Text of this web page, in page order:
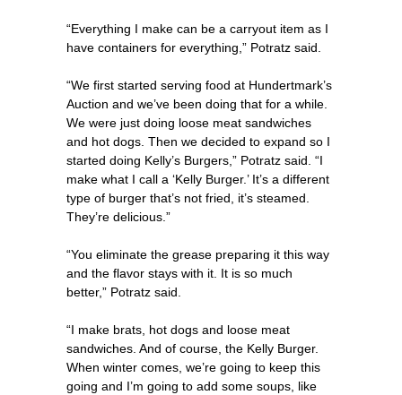
“Everything I make can be a carryout item as I
have containers for everything,” Potratz said.
“We first started serving food at Hundertmark’s
Auction and we’ve been doing that for a while.
We were just doing loose meat sandwiches
and hot dogs. Then we decided to expand so I
started doing Kelly’s Burgers,” Potratz said. “I
make what I call a ‘Kelly Burger.’ It’s a different
type of burger that’s not fried, it’s steamed.
They’re delicious.”
“You eliminate the grease preparing it this way
and the flavor stays with it. It is so much
better,” Potratz said.
“I make brats, hot dogs and loose meat
sandwiches. And of course, the Kelly Burger.
When winter comes, we’re going to keep this
going and I’m going to add some soups, like